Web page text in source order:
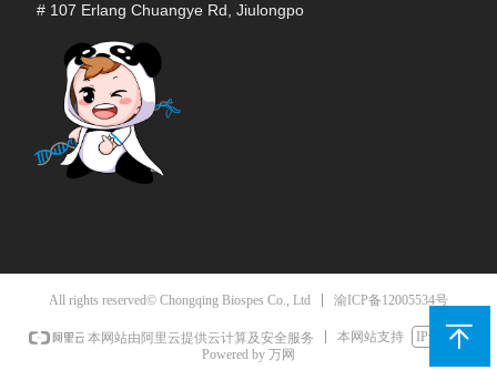
# 107 Erlang Chuangye Rd, Jiulongpo
All rights reserved© Chongqing Biospes Co., Ltd 渝ICP备12005534号
本网站由阿里云提供云计算及安全服务 本网站支持
IPv6
Powered by 万网